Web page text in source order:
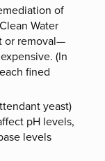
of
Water
or removal—
expensive. (In
fined
yeast)
pH levels,
levels